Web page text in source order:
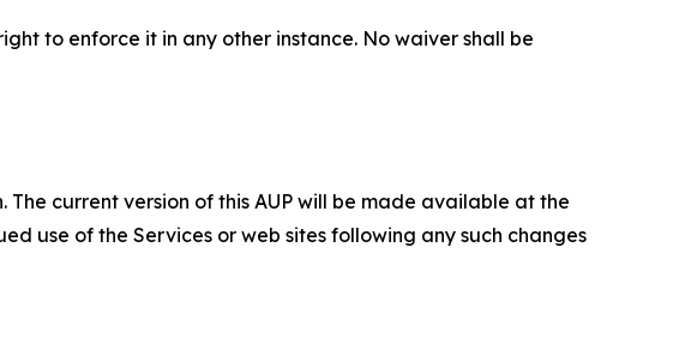
to enforce it in any other instance. No waiver shall be
current version of this AUP will be made available at the
use of the Services or web sites following any such changes